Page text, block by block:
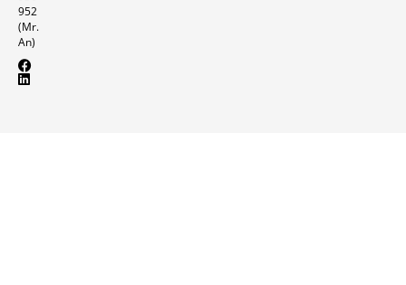
952
(Mr.
An)